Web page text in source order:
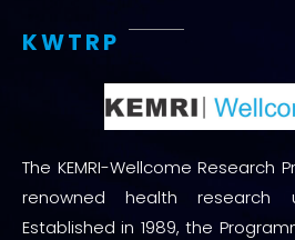
KWTRP
The KEMRI-Wellcome Research
renowned health research
Established in 1989, the